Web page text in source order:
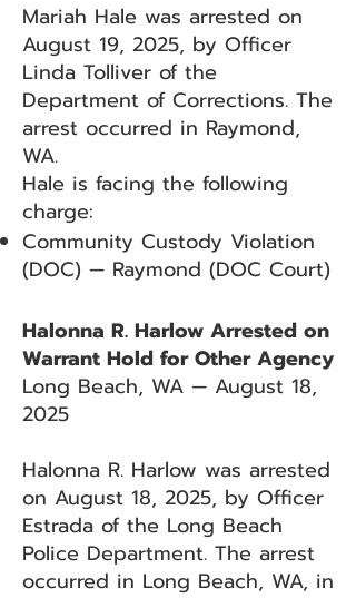
Mariah Hale was arrested on
August 19, 2025, by Officer
Linda Tolliver of the
Department of Corrections. The
arrest occurred in Raymond,
WA.
Hale is facing the following
charge:
Community Custody Violation
(DOC) — Raymond (DOC Court)
Halonna R. Harlow Arrested on
Warrant Hold for Other Agency
Long Beach, WA — August 18,
2025
Halonna R. Harlow was arrested
on August 18, 2025, by Officer
Estrada of the Long Beach
Police Department. The arrest
occurred in Long Beach, WA, in